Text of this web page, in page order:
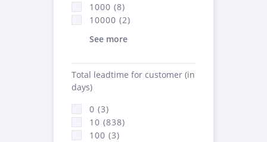
1000 (8)
10000 (2)
See more
Total leadtime for customer (in
days)
0 (3)
10 (838)
100 (3)